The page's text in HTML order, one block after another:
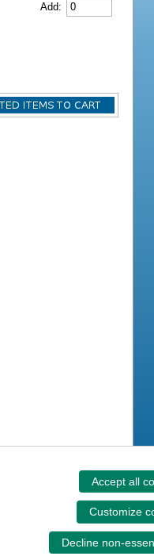
Add:
Accept all
Customize
Decline non-